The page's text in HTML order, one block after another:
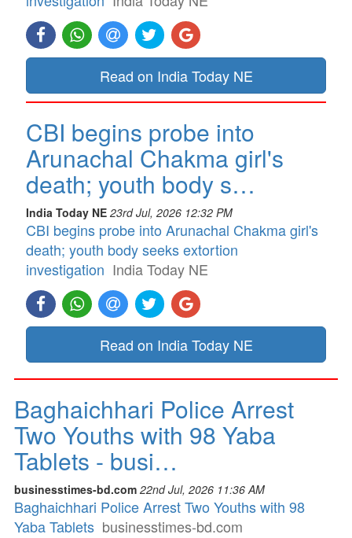
Read on India Today NE
CBI begins probe into
Arunachal Chakma girl's
death; youth body s…
India Today NE 23rd Jul, 2026 12:32 PM
CBI begins probe into Arunachal Chakma girl's
death; youth body seeks extortion
investigation India Today NE
Read on India Today NE
Baghaichhari Police Arrest
Two Youths with 98 Yaba
Tablets - busi…
businesstimes-bd.com 22nd Jul, 2026 11:36 AM
Baghaichhari Police Arrest Two Youths with 98
Yaba Tablets businesstimes-bd.com